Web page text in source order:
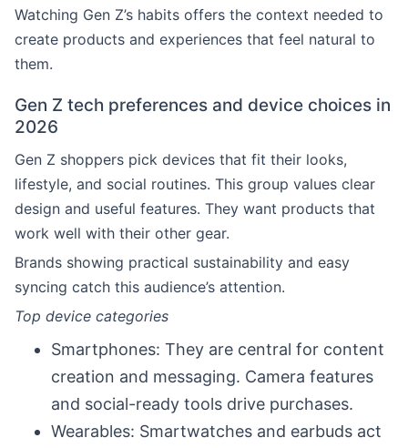
Watching Gen Z’s habits offers the context needed to
create products and experiences that feel natural to
them.
Gen Z tech preferences and device choices in
2026
Gen Z shoppers pick devices that fit their looks,
lifestyle, and social routines. This group values clear
design and useful features. They want products that
work well with their other gear.
Brands showing practical sustainability and easy
syncing catch this audience’s attention.
Top device categories
Smartphones: They are central for content
creation and messaging. Camera features
and social-ready tools drive purchases.
Wearables: Smartwatches and earbuds act